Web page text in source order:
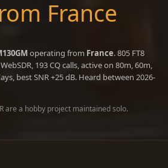
France
operating from France. 805 FT8
193 CQ calls, active on 80m, 60m,
best SNR +25 dB. Heard between 2026-
are a hobby project maintained solo.